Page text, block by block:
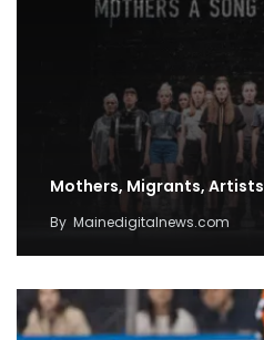
Mothers, Migrants, Artists
By Mainedigitalnews.com